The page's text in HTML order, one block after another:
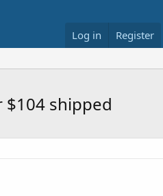
Log in Register
$104 shipped